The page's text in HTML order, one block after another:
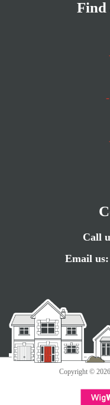
Find
-
Call
Email us:
Copyright ©